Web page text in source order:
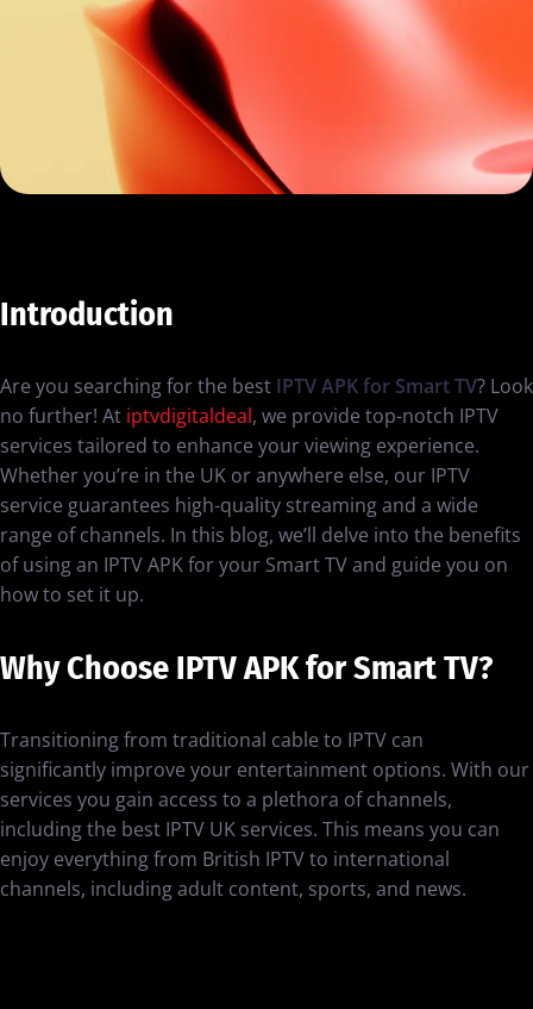
Introduction
Are you searching for the best IPTV APK for Smart TV? Look
no further! At iptvdigitaldeal, we provide top-notch IPTV
services tailored to enhance your viewing experience.
Whether you’re in the UK or anywhere else, our IPTV
service guarantees high-quality streaming and a wide
range of channels. In this blog, we’ll delve into the benefits
of using an IPTV APK for your Smart TV and guide you on
how to set it up.
Why Choose IPTV APK for Smart TV?
Transitioning from traditional cable to IPTV can
significantly improve your entertainment options. With our
services you gain access to a plethora of channels,
including the best IPTV UK services. This means you can
enjoy everything from British IPTV to international
channels, including adult content, sports, and news.